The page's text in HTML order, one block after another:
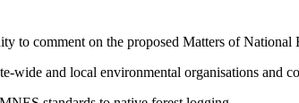
to comment on the proposed Matters of
wide and local environmental organisations and